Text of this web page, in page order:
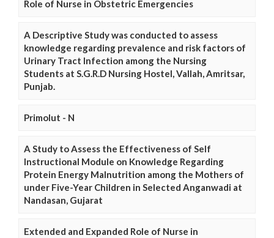
Role of Nurse in Obstetric Emergencies
A Descriptive Study was conducted to assess
knowledge regarding prevalence and risk factors of
Urinary Tract Infection among the Nursing
Students at S.G.R.D Nursing Hostel, Vallah, Amritsar,
Punjab.
Primolut - N
A Study to Assess the Effectiveness of Self
Instructional Module on Knowledge Regarding
Protein Energy Malnutrition among the Mothers of
under Five-Year Children in Selected Anganwadi at
Nandasan, Gujarat
Extended and Expanded Role of Nurse in